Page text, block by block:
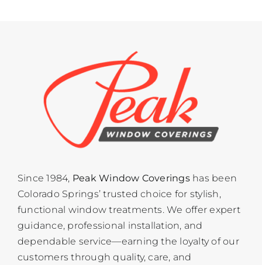
Since 1984, Peak Window Coveringshas been
Colorado Springs’ trusted choice for stylish,
functional window treatments. We offer expert
guidance, professional installation, and
dependable service—earning the loyalty of our
customers through quality, care, and